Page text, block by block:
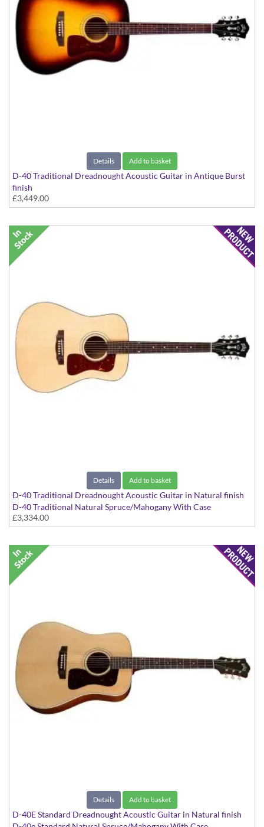
Details Add to basket
D-40 Traditional Dreadnought Acoustic Guitar in Antique Burst
finish
D-40 Traditional Spruce/Mahogany With Case
£3,449.00
Details Add to basket
D-40 Traditional Dreadnought Acoustic Guitar in Natural finish
D-40 Traditional Natural Spruce/Mahogany With Case
£3,334.00
Details Add to basket
D-40E Standard Dreadnought Acoustic Guitar in Natural finish